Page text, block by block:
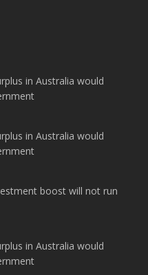
in Australia would
in Australia would
boost will not run
in Australia would